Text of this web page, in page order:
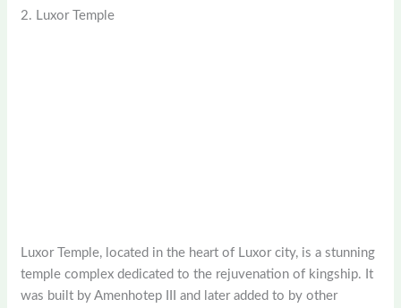
2. Luxor Temple
Luxor Temple, located in the heart of Luxor city, is a stunning
temple complex dedicated to the rejuvenation of kingship. It
was built by Amenhotep III and later added to by other